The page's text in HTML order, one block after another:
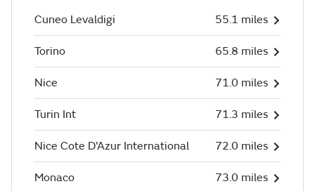
Cuneo Levaldigi 55.1 miles
Torino 65.8 miles
Nice 71.0 miles
Turin Int 71.3 miles
Nice Cote D'Azur International 72.0 miles
Monaco 73.0 miles